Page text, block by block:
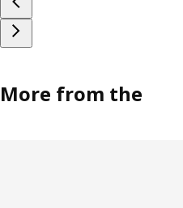
More from the